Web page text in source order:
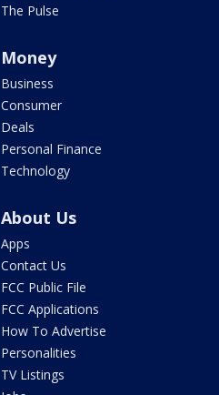
The Pulse
Money
Business
Consumer
Deals
Personal Finance
Technology
About Us
Apps
Contact Us
FCC Public File
FCC Applications
How To Advertise
Personalities
TV Listings